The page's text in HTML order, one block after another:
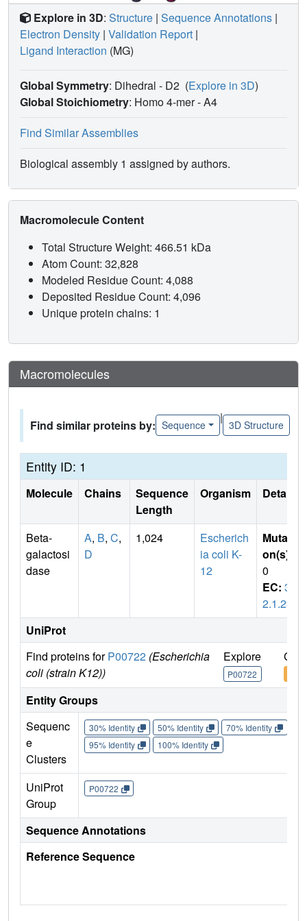
Explore in 3D: Structure | Sequence Annotations |
Electron Density | Validation Report |
Ligand Interaction (MG)
Global Symmetry: Dihedral - D2 (Explore in 3D)
Global Stoichiometry: Homo 4-mer -A4
Find Similar Assemblies
Biological assembly 1 assigned by authors.
Macromolecule Content
Total Structure Weight: 466.51 kDa
Atom Count: 32,828
Modeled Residue Count: 4,088
Deposited Residue Count: 4,096
Unique protein chains: 1
Macromolecules
Find similar proteins by: Sequence
|
3D Structure
Entity ID: 1
Molecule Chains
Sequence
Length
Organism Details
Beta-
galactosi
dase
A, B, C,
D
1,024
Escherich
ia coli K-
12
Mutati
on(s)
0
EC: 3.
2.1.23
UniProt
Find proteins forP00722 (Escherichia
coli (strain K12))
Explore
P00722
Go
Entity Groups
Sequenc
e
Clusters
30% Identity 50% Identity 70% Identity
95% Identity
100% Identity
UniProt
Group
P00722
Sequence Annotations
Reference Sequence